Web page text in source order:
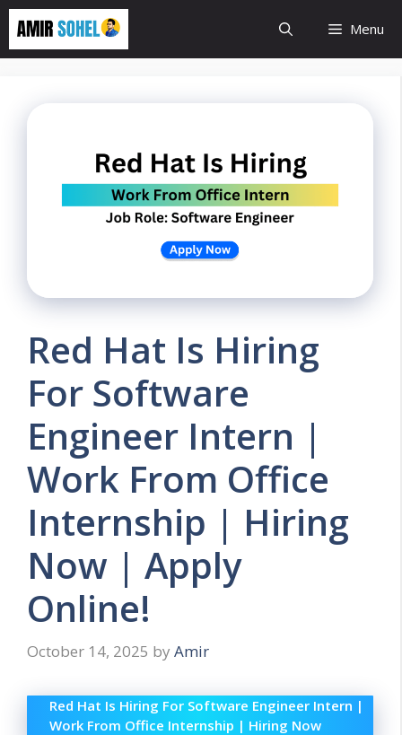
Skip
content
Menu
Red Hat Is Hiring
For Software
Engineer Intern |
Work From Office
Internship | Hiring
Now | Apply
Online!
October 14, 2025 by Amir
Red Hat Is Hiring For Software Engineer Intern |
Work From Office Internship | Hiring Now